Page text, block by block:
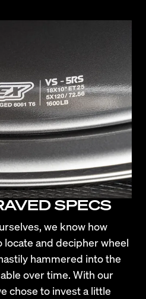
SPECS
we know how
and decipher wheel
hammered into the
over time. With our
chose to invest a little